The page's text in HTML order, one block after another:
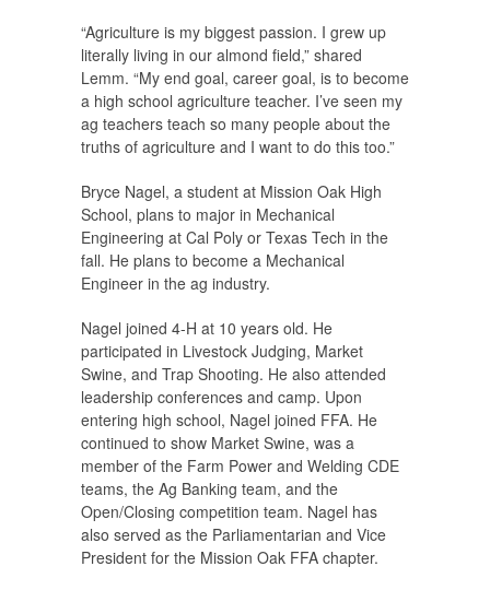
“Agriculture is my biggest passion. I grew up
literally living in our almond field,” shared
Lemm. “My end goal, career goal, is to become
a high school agriculture teacher. I’ve seen my
ag teachers teach so many people about the
truths of agriculture and I want to do this too.”
Bryce Nagel, a student at Mission Oak High
School, plans to major in Mechanical
Engineering at Cal Poly or Texas Tech in the
fall. He plans to become a Mechanical
Engineer in the ag industry.
Nagel joined 4-H at 10 years old. He
participated in Livestock Judging, Market
Swine, and Trap Shooting. He also attended
leadership conferences and camp. Upon
entering high school, Nagel joined FFA. He
continued to show Market Swine, was a
member of the Farm Power and Welding CDE
teams, the Ag Banking team, and the
Open/Closing competition team. Nagel has
also served as the Parliamentarian and Vice
President for the Mission Oak FFA chapter.